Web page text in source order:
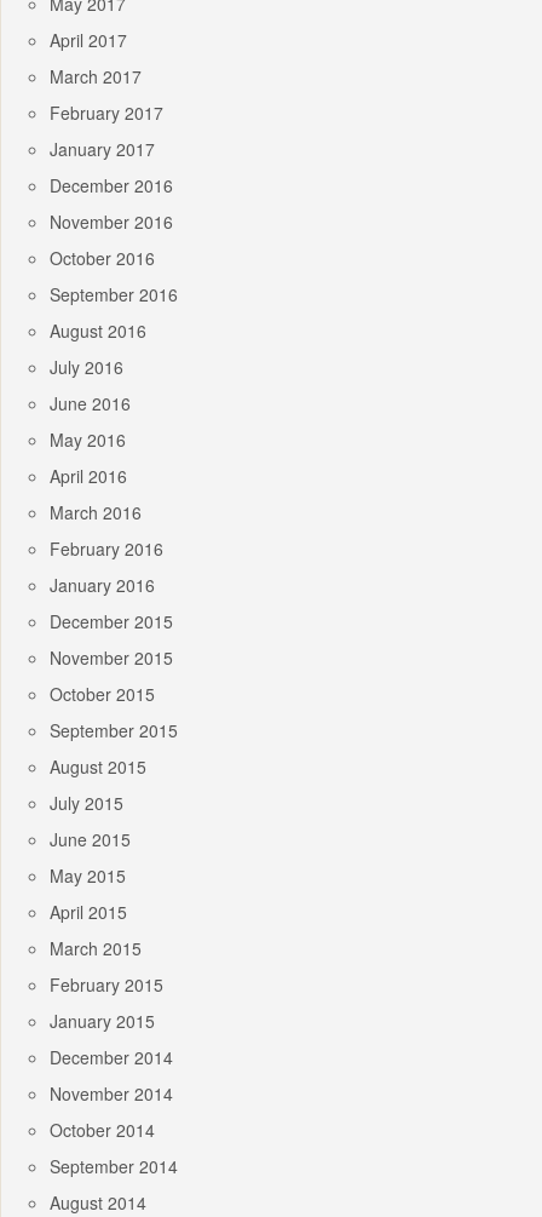
April 2017
March 2017
February 2017
January 2017
December 2016
November 2016
October 2016
September 2016
August 2016
July 2016
June 2016
May 2016
April 2016
March 2016
February 2016
January 2016
December 2015
November 2015
October 2015
September 2015
August 2015
July 2015
June 2015
May 2015
April 2015
March 2015
February 2015
January 2015
December 2014
November 2014
October 2014
September 2014
August 2014